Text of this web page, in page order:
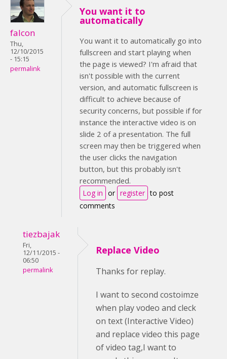
falcon
Thu,
12/10/2015
- 15:15
permalink
You want it to
automatically
You want it to automatically go into
fullscreen and start playing when
the page is viewed? I'm afraid that
isn't possible with the current
version, and automatic fullscreen is
difficult to achieve because of
security concerns, but possible if for
instance the interactive video is on
slide 2 of a presentation. The full
screen may then be triggered when
the user clicks the navigation
button, but this probably isn't
recommended.
Log in or register to post
comments
tiezbajak
Fri,
12/11/2015 -
06:50
permalink
Replace Video
Thanks for replay.
I want to second costoimze
when play vodeo and cleck
on text (Interactive Video)
and replace video this page
of video tag,I want to